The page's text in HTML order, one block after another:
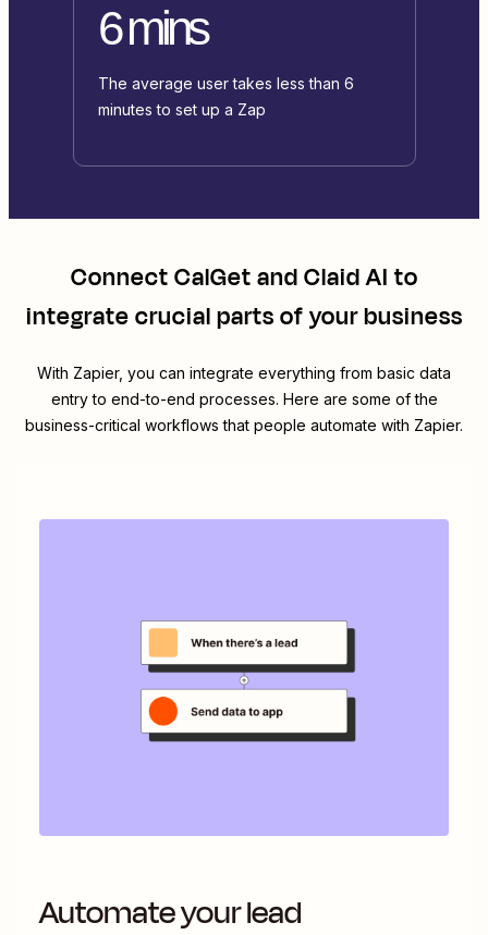
6 mins
The average user takes less than 6
minutes to set up a Zap
ConnectCalGetandClaid AI to
integrate crucial parts of your business
With Zapier, you can integrate everything from basic data
entry to end-to-end processes. Here are some of the
business-critical workflows that people automate with Zapier.
Automate your lead